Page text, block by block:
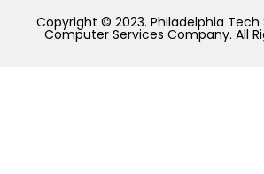
Copyright © 2023. Philadelphia Tech
Computer Services Company. All